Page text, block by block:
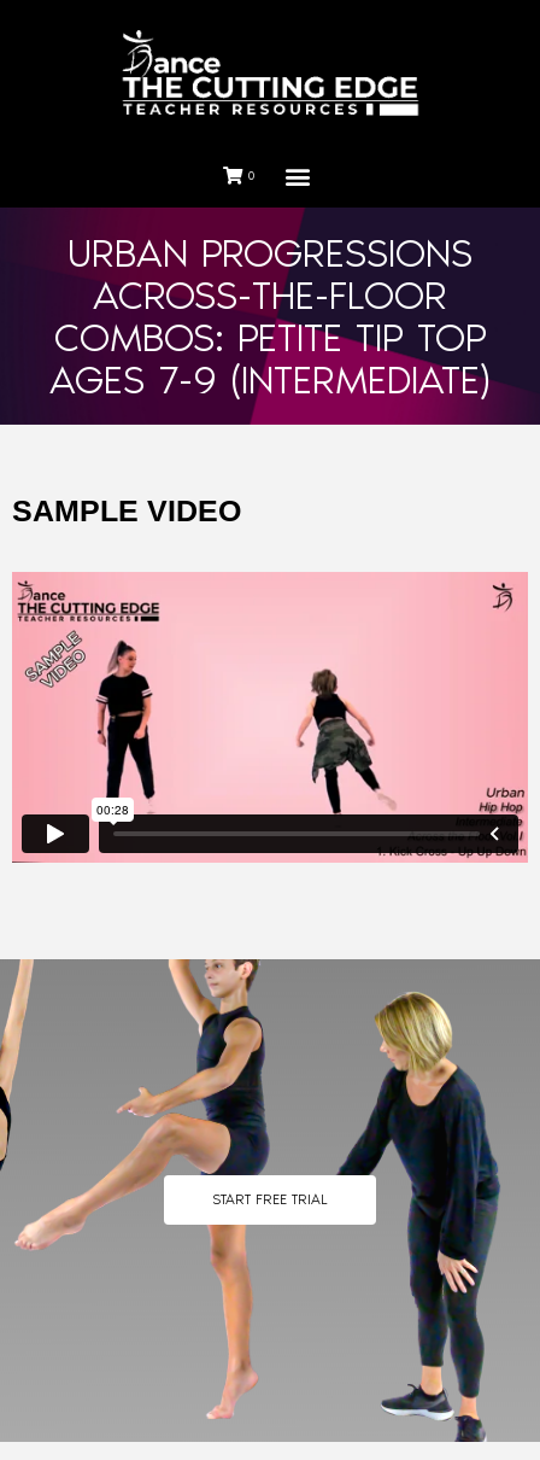
0
URBAN PROGRESSIONS
ACROSS-THE-FLOOR
COMBOS: PETITE TIP TOP
AGES 7-9 (INTERMEDIATE)
SAMPLE VIDEO
START FREE TRIAL